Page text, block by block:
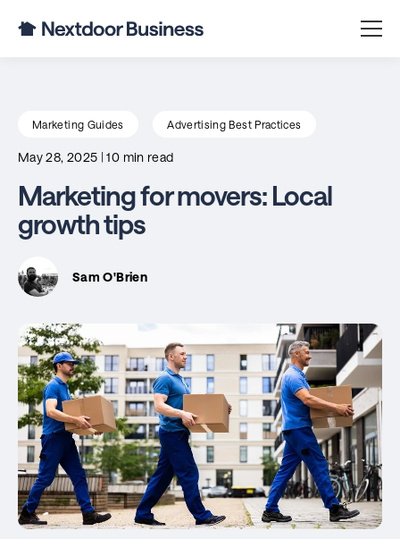
Marketing Guides Advertising Best Practices
May 28, 2025 | 10 min read
Marketing for movers: Local
growth tips
Sam O'Brien